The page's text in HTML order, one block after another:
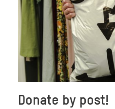
Donate by post!